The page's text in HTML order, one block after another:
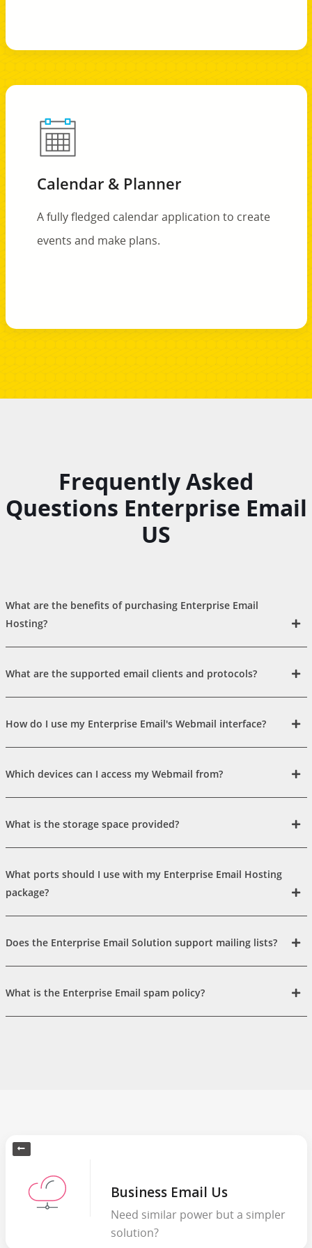
Calendar & Planner
A fully fledged calendar application to create
events and make plans.
Frequently Asked
Questions Enterprise Email
US
What are the benefits of purchasing Enterprise Email
Hosting?
What are the supported email clients and protocols?
How do I use my Enterprise Email's Webmail interface?
Which devices can I access my Webmail from?
What is the storage space provided?
What ports should I use with my Enterprise Email Hosting
package?
Does the Enterprise Email Solution support mailing lists?
What is the Enterprise Email spam policy?
Business Email Us
Need similar power but a simpler
solution?